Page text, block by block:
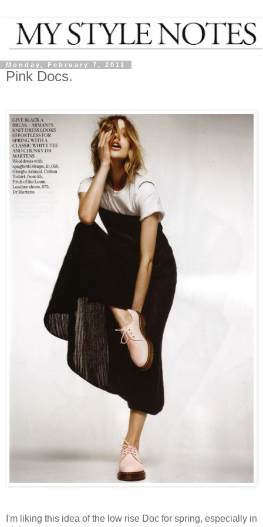
Monday, February 7, 2011
Pink Docs.
I'm liking this idea of the low rise Doc for spring, especially in